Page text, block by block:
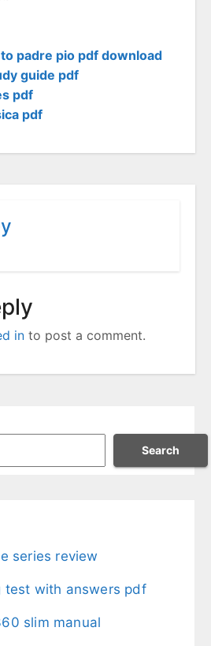
padre pio pdf download
guide pdf
pdf
pdf
in to post a comment.
Search
series review
test with answers pdf
slim manual